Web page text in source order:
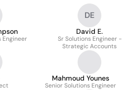
Engineer
DE
David E.
Sr Solutions Engineer -
Strategic Accounts
Mahmoud Younes
Senior Solutions Engineer